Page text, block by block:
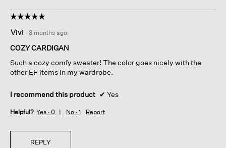
☆☆☆☆☆
☆☆☆☆☆
out
of
stars.
Vivi · 3 months ago
COZY CARDIGAN
Such a cozy comfy sweater! The color goes nicely with the
other EF items in my wardrobe.
I recommend this product ✔ Yes
Helpful? Yes · 0 No · 1 Report
REPLY